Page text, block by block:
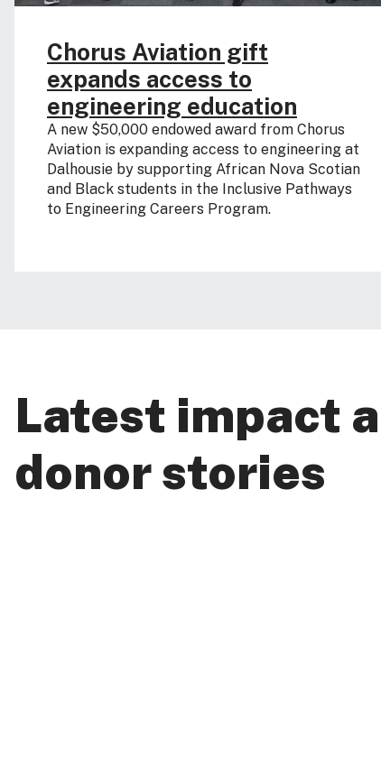
Chorus Aviation gift
expands access to
engineering education
A new $50,000 endowed award from Chorus
Aviation is expanding access to engineering at
Dalhousie by supporting African Nova Scotian
and Black students in the Inclusive Pathways
to Engineering Careers Program.
Latest impact
donor stories